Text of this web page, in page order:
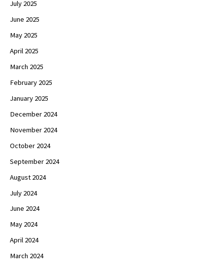
July 2025
June 2025
May 2025
April 2025
March 2025
February 2025
January 2025
December 2024
November 2024
October 2024
September 2024
August 2024
July 2024
June 2024
May 2024
April 2024
March 2024